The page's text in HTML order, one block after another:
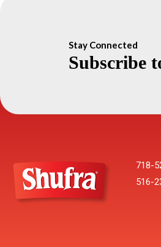
Stay Connected
Subscribe
718-
516-